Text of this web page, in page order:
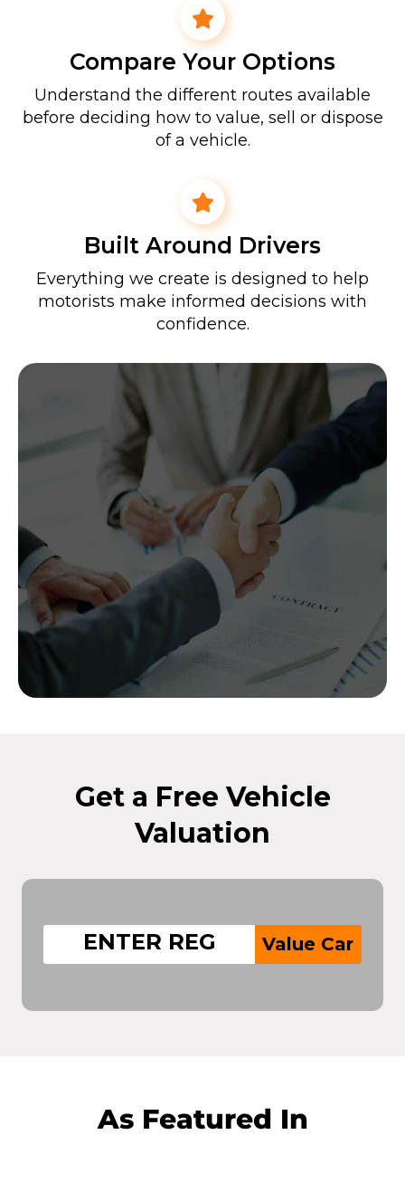
Compare Your Options
Understand the different routes available
before deciding how to value, sell or dispose
of a vehicle.
Built Around Drivers
Everything we create is designed to help
motorists make informed decisions with
confidence.
Get a Free Vehicle
Valuation
Value Car
As Featured In